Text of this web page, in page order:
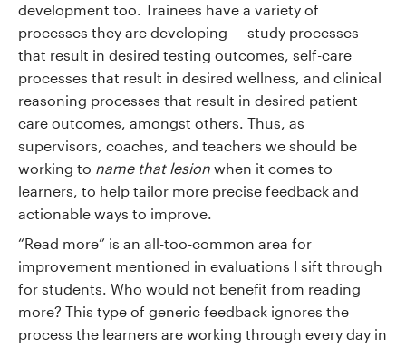
development too. Trainees have a variety of
processes they are developing — study processes
that result in desired testing outcomes, self-care
processes that result in desired wellness, and clinical
reasoning processes that result in desired patient
care outcomes, amongst others. Thus, as
supervisors, coaches, and teachers we should be
working to name that lesion when it comes to
learners, to help tailor more precise feedback and
actionable ways to improve.
“Read more” is an all-too-common area for
improvement mentioned in evaluations I sift through
for students. Who would not benefit from reading
more? This type of generic feedback ignores the
process the learners are working through every day in